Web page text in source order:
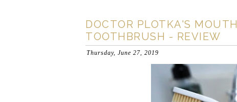
DOCTOR PLOTKA'S
TOOTHBRUSH - REVIEW
Thursday, June 27, 2019